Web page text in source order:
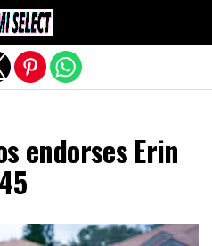
endorses Erin
version